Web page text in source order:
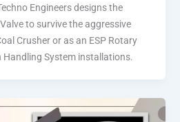
Engineers designs the
to survive the aggressive
Crusher or as an ESP Rotary
Handling System installations.